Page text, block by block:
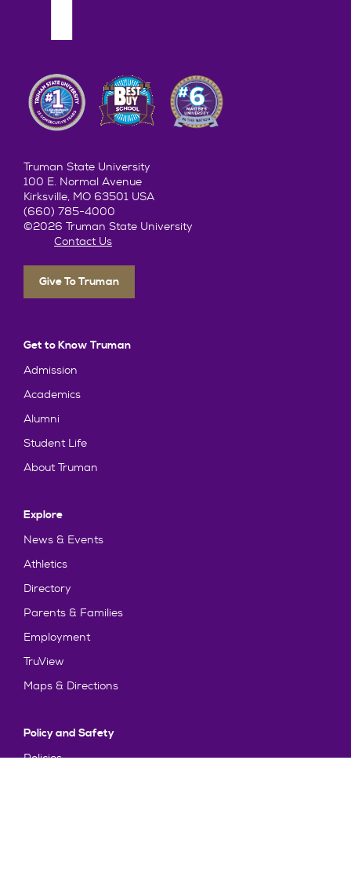
Truman State University
100 E. Normal Avenue
Kirksville, MO 63501 USA
(660) 785-4000
©2026 Truman State University
Contact Us
Give To Truman
Get to Know Truman
Admission
Academics
Alumni
Student Life
About Truman
Explore
News & Events
Athletics
Directory
Parents & Families
Employment
TruView
Maps & Directions
Policy and Safety
Policies